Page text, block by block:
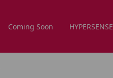
Coming Soon HYPERSENSE